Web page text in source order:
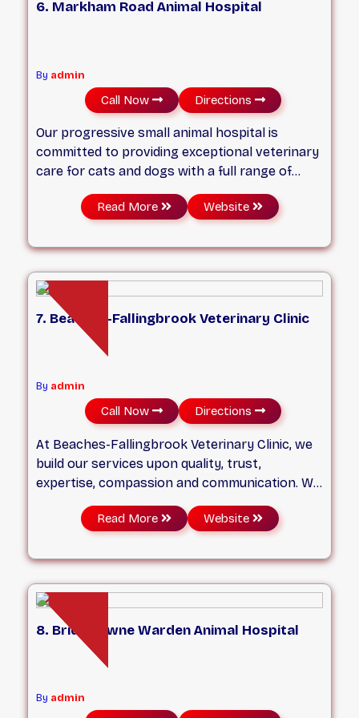
6. Markham Road Animal Hospital
By admin
Call Now Directions
Our progressive small animal hospital is
committed to providing exceptional veterinary
care for cats and dogs with a full range of
services—including medical, surgical, and
dental care—tailored to your pet’s unique
highest standards of care while providing a
welcoming, relaxed environment where both
you and your pet can feel at ease.
Read More Website
7. Beaches-Fallingbrook Veterinary Clinic
By admin
Call Now Directions
At Beaches-Fallingbrook Veterinary Clinic, we
build our services upon quality, trust,
expertise, compassion and communication. We
have veterinarians and personnel who are
trained and equipped to handle all your pet’s
veterinary needs, from routine services to
urgent care. We take great pride in our
patient-veterinarian relationships, and always
put your pet’s wellbeing at the core of our
work.
Read More Website
8. Bridletowne Warden Animal Hospital
By admin